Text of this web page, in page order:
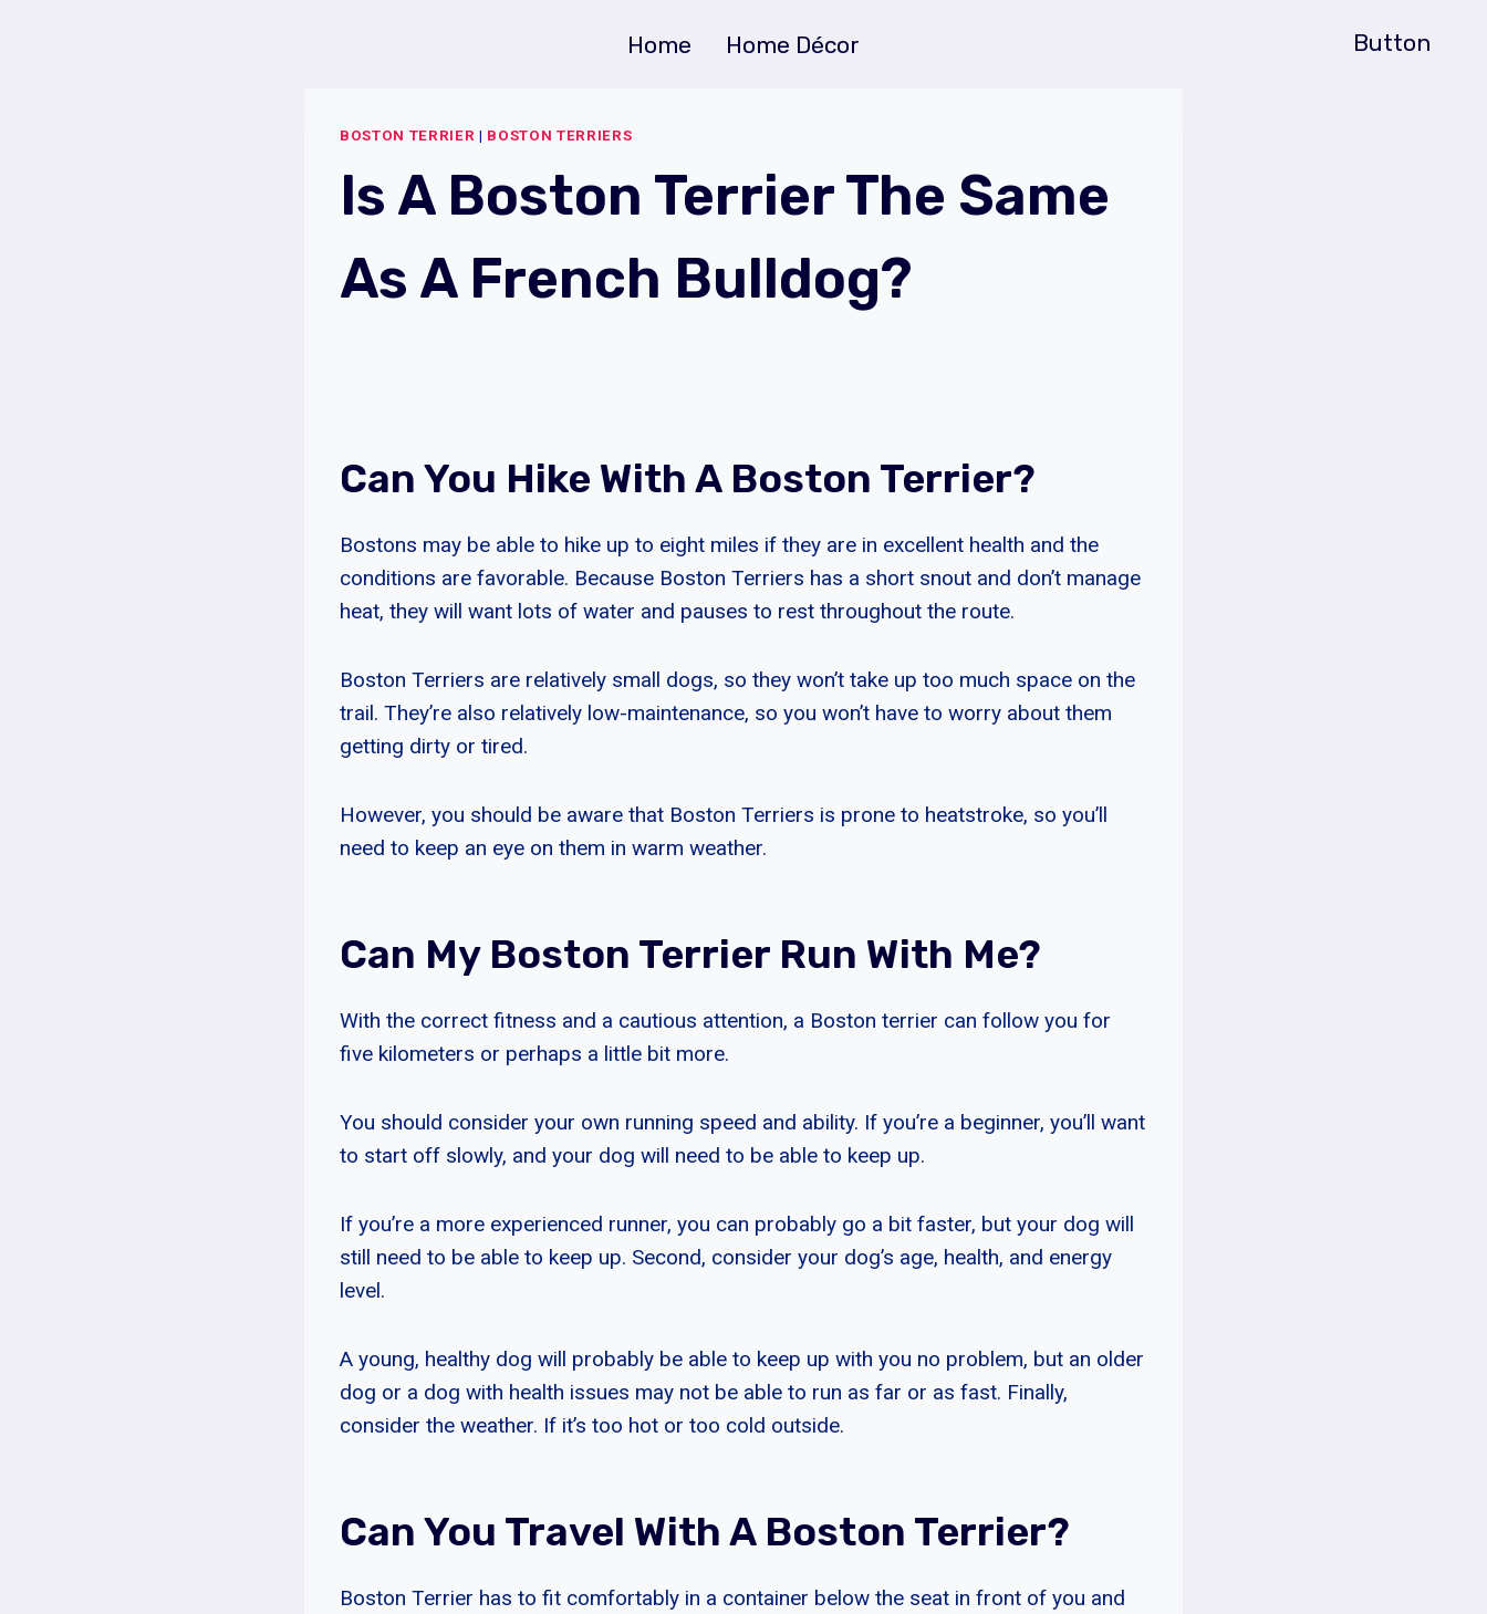
Home Home Décor Button
BOSTON TERRIER | BOSTON TERRIERS
Is A Boston Terrier The Same
As A French Bulldog?
Can You Hike With A Boston Terrier?
Bostons may be able to hike up to eight miles if they are in excellent health and the
conditions are favorable. Because Boston Terriers has a short snout and don’t manage
heat, they will want lots of water and pauses to rest throughout the route.
Boston Terriers are relatively small dogs, so they won’t take up too much space on the
trail. They’re also relatively low-maintenance, so you won’t have to worry about them
getting dirty or tired.
However, you should be aware that Boston Terriers is prone to heatstroke, so you’ll
need to keep an eye on them in warm weather.
Can My Boston Terrier Run With Me?
With the correct fitness and a cautious attention, a Boston terrier can follow you for
five kilometers or perhaps a little bit more.
You should consider your own running speed and ability. If you’re a beginner, you’ll want
to start off slowly, and your dog will need to be able to keep up.
If you’re a more experienced runner, you can probably go a bit faster, but your dog will
still need to be able to keep up. Second, consider your dog’s age, health, and energy
level.
A young, healthy dog will probably be able to keep up with you no problem, but an older
dog or a dog with health issues may not be able to run as far or as fast. Finally,
consider the weather. If it’s too hot or too cold outside.
Can You Travel With A Boston Terrier?
Boston Terrier has to fit comfortably in a container below the seat in front of you and